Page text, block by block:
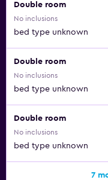
Double room
No inclusions
bed type unknown
Double room
No inclusions
bed type unknown
Double room
No inclusions
bed type unknown
7